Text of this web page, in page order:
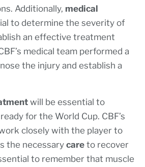
Additionally, medical
to determine the severity of
an effective treatment
medical team performed a
the injury and establish a
will be essential to
for the World Cup. CBF’s
closely with the player to
the necessary care to recover
to remember that muscle